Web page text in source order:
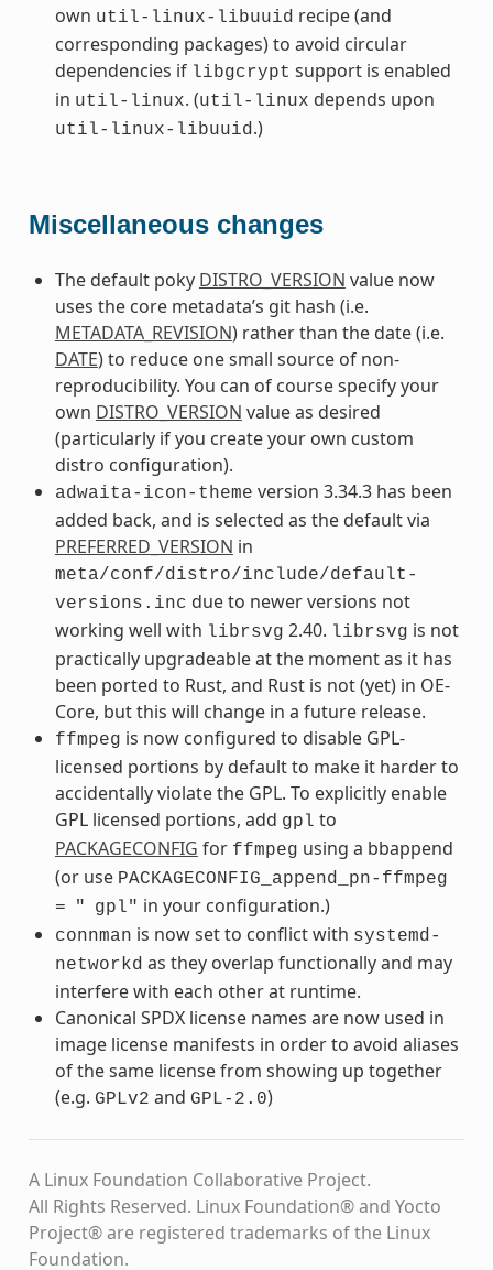
own util-linux-libuuid recipe (and
corresponding packages) to avoid circular
dependencies if libgcrypt support is enabled
in util-linux. (util-linux depends upon
util-linux-libuuid .)
Miscellaneous changes
The default poky DISTRO_VERSION value now
uses the core metadata’s git hash (i.e.
METADATA_REVISION) rather than the date (i.e.
DATE) to reduce one small source of non-
reproducibility. You can of course specify your
own DISTRO_VERSION value as desired
(particularly if you create your own custom
distro configuration).
adwaita-icon-theme version 3.34.3 has been
added back, and is selected as the default via
PREFERRED_VERSION in
meta/conf/distro/include/default-
versions.inc due to newer versions not
working well with librsvg 2.40. librsvg is not
practically upgradeable at the moment as it has
been ported to Rust, and Rust is not (yet) in OE-
Core, but this will change in a future release.
ffmpeg is now configured to disable GPL-
licensed portions by default to make it harder to
accidentally violate the GPL. To explicitly enable
GPL licensed portions, add gpl to
PACKAGECONFIG for ffmpeg using a bbappend
(or use PACKAGECONFIG_append_pn-ffmpeg
=
" gpl" in your configuration.)
connman is now set to conflict with systemd-
networkd as they overlap functionally and may
interfere with each other at runtime.
Canonical SPDX license names are now used in
image license manifests in order to avoid aliases
of the same license from showing up together
(e.g. GPLv2 and GPL-2.0)
A Linux Foundation Collaborative Project.
All Rights Reserved. Linux Foundation® and Yocto
Project® are registered trademarks of the Linux
Foundation.